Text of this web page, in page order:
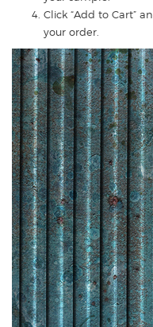
Click “Add to Cart”
your order.